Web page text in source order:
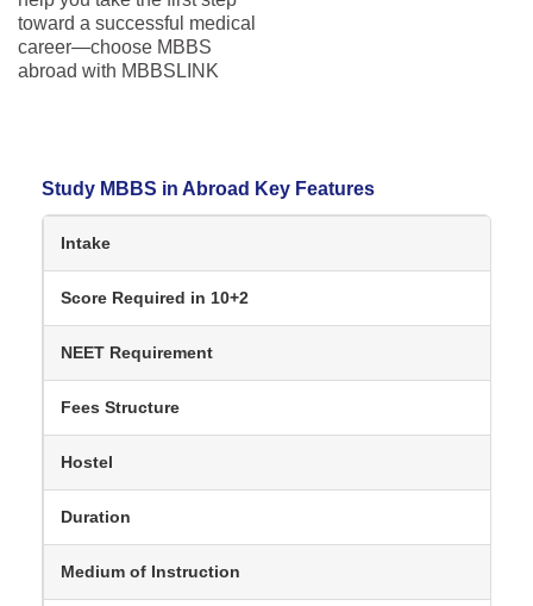
toward a successful medical
career—choose MBBS
abroad with MBBSLINK
Study MBBS in Abroad Key Features
Intake
Score Required in 10+2
NEET Requirement
Fees Structure
Hostel
Duration
Medium of Instruction